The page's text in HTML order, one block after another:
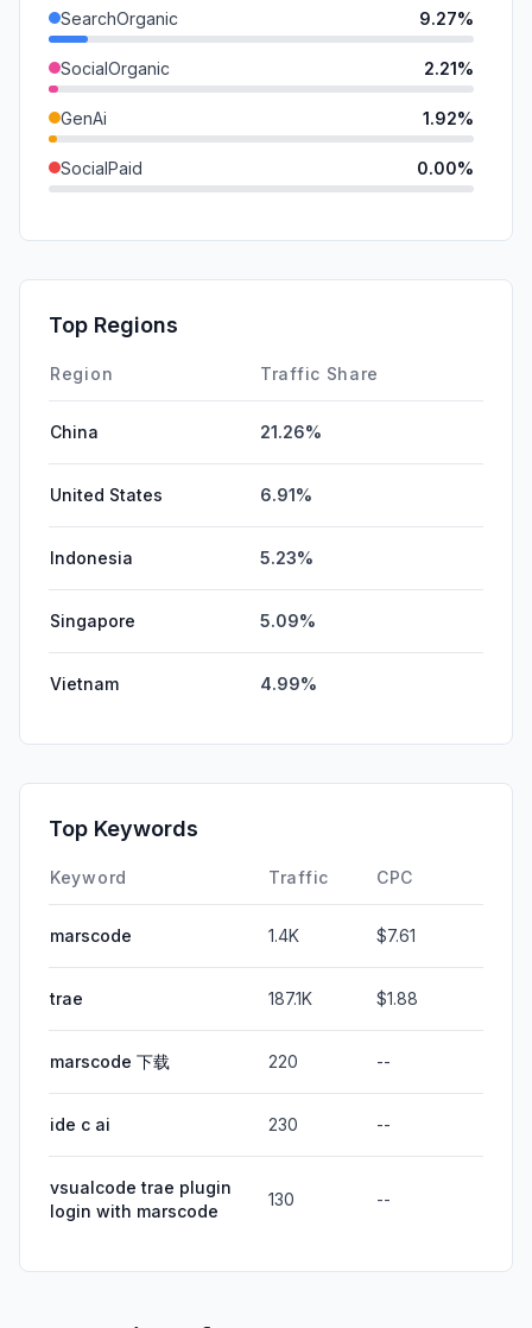
SearchOrganic 9.27%
SocialOrganic 2.21%
GenAi 1.92%
SocialPaid 0.00%
Affiliate
DisplayAds
Top Regions
Region Traffic Share
China 21.26%
United States 6.91%
Indonesia 5.23%
Singapore 5.09%
Vietnam 4.99%
Top Keywords
Keyword Traffic CPC
marscode 1.4K $7.61
trae 187.1K $1.88
marscode 下载 220 --
ide c ai 230 --
vsualcode trae plugin
login with marscode
130 --